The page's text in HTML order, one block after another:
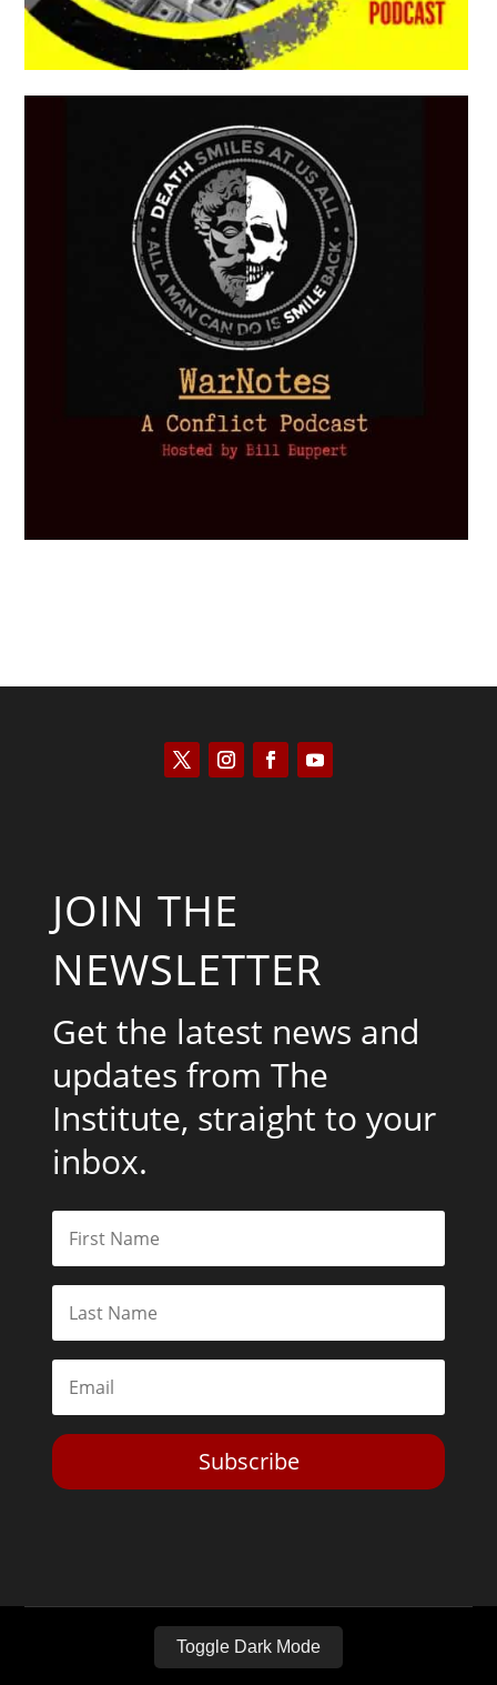
JOIN THE
NEWSLETTER
Get the latest news and
updates from The
Institute, straight to your
inbox.
Subscribe
Toggle Dark Mode